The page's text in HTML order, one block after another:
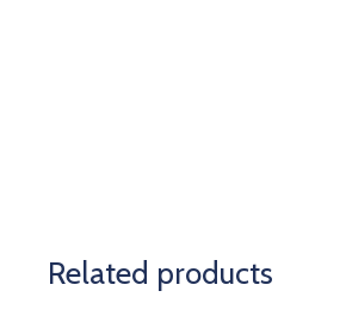
Related products